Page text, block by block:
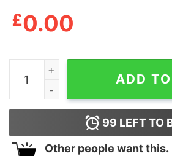
£0.00
Crankgameplays Merch Soft Boi
ADD
99 LEFT TO
Other people want this.